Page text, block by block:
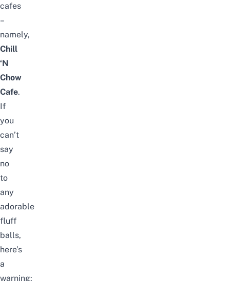
cafes
–
namely,
Chill
‘N
Chow
Cafe.
If
you
can’t
say
no
to
any
adorable
fluff
balls,
here’s
a
warning: